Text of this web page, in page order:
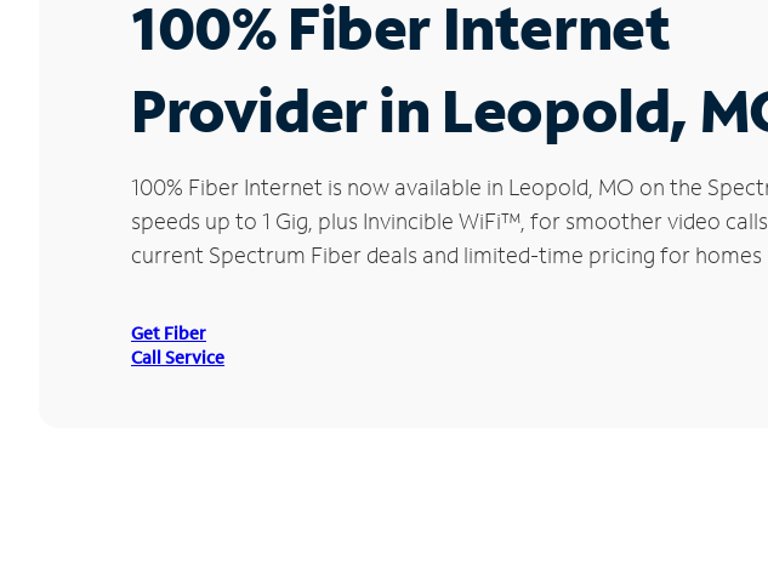
100% Fiber Internet
Provider in Leopold,
100% Fiber Internet is now available in Leopold, MO on the
speeds up to 1 Gig, plus Invincible WiFi™, for smoother video
current Spectrum Fiber deals and limited-time pricing for homes
Get Fiber
Call Service